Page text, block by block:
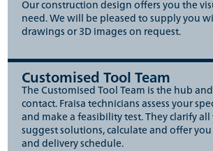
Our construction design offers you the
need. We will be pleased to supply you
drawings or 3D images on request.
Customised Tool Team
The Customised Tool Team is the hub
contact. Fraisa technicians assess your
and make a feasibility test. They clarify
suggest solutions, calculate and offer you
and delivery schedule.